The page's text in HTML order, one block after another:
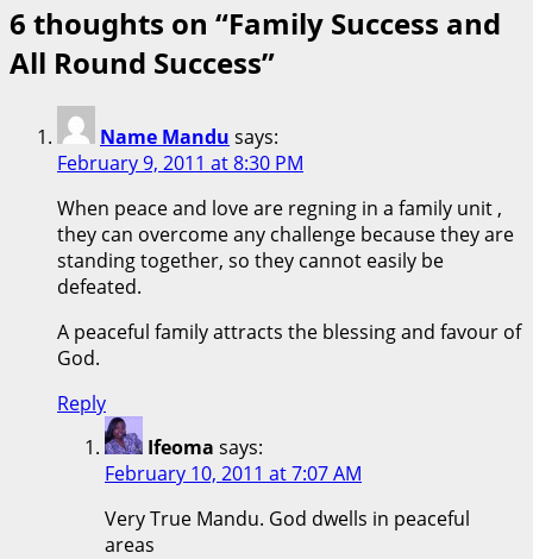
6 thoughts on “Family Success and
All Round Success”
Name Mandu says:
February 9, 2011 at 8:30 PM
When peace and love are regning in a family unit ,
they can overcome any challenge because they are
standing together, so they cannot easily be
defeated.
A peaceful family attracts the blessing and favour of
God.
Reply
Ifeoma says:
February 10, 2011 at 7:07 AM
Very True Mandu. God dwells in peaceful
areas